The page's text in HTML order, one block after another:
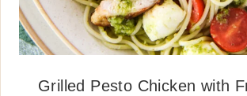
Grilled Pesto Chicken with